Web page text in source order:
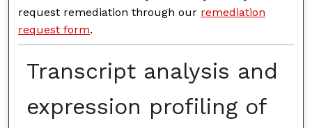
request remediation through our remediation
request form.
Transcript analysis and
expression profiling of